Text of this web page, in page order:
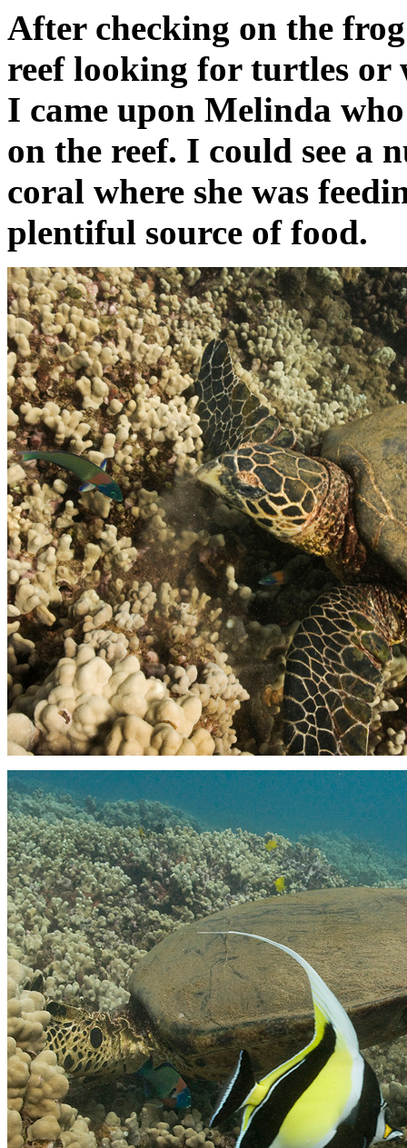
After checking on the
reef looking for turtles or
I came upon Melinda
on the reef. I could see a
coral where she was
plentiful source of food.